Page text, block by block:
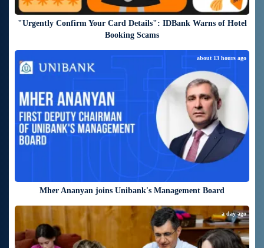
"Urgently Confirm Your Card Details": IDBank Warns of Hotel
Booking Scams
Mher Ananyan joins Unibank's Management Board
about 13 hours ago
a day ago